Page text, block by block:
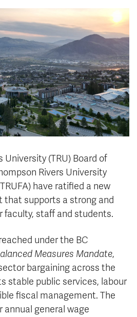
Student Email
Staff Email
OneTRU
TRUemployee
About
Giving
University (TRU) Board of
Rivers University
have ratified a new
supports a strong and
faculty, staff and students.
under the BC
Measures Mandate,
bargaining across the
stable public services, labour
fiscal management. The
general wage